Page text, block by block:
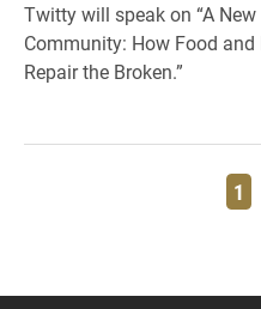
Twitty will speak on “A
Community: How Food
Repair the Broken.”
1